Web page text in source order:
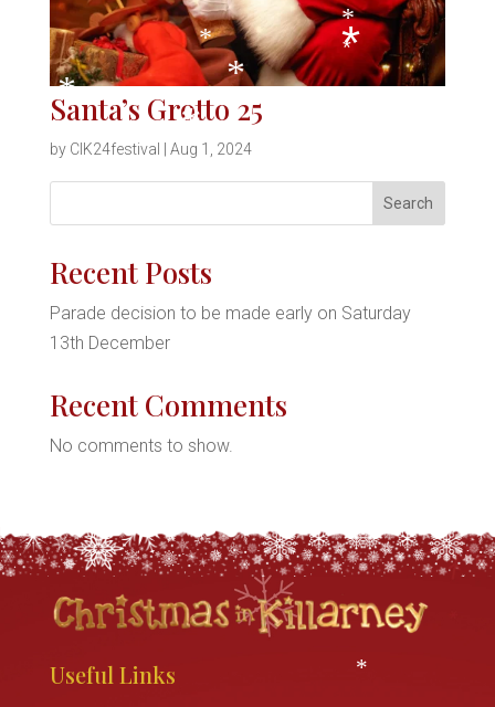
Santa’s Grotto 25
by CIK24festival Aug 1, 2024
e
r
c
h
Search
Recent Posts
Parade decision to be made early on Saturday
13th December
Recent Comments
No comments to show.
Useful Links
*
*
* *
*
*
*
*
* *